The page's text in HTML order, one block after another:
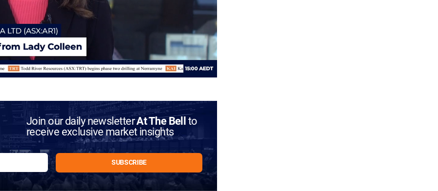
Join our daily newsletterAt The Bellto
receive exclusive market insights